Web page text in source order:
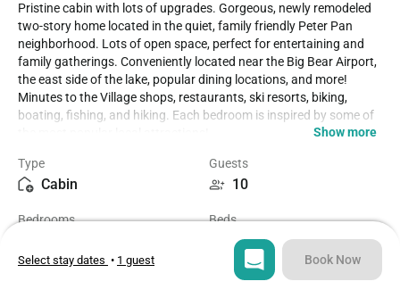
Pristine cabin with lots of upgrades. Gorgeous, newly remodeled
two-story home located in the quiet, family friendly Peter Pan
neighborhood. Lots of open space, perfect for entertaining and
family gatherings. Conveniently located near the Big Bear Airport,
the east side of the lake, popular dining locations, and more!
Minutes to the Village shops, restaurants, ski resorts, biking,
boating, fishing, and hiking. Each bedroom is inspired by some of
LIVING SPACE - Spacious 1,740+ sq ft home with living room, TV,
ceiling fans, dining table, a beautiful wood burning fireplace in the
ROOMS & BEDS - 4 bedroom, 2 bath. Upstairs first bedroom is
inspired by Bear Mountain Ski Resort and has a king bed and
smart TV. Upstairs second bedroom is inspired by Windy Point
Show more
Type
Cabin
Guests
10
Bedrooms Beds
6
Sq ft
Select stay dates • 1 guest Book Now